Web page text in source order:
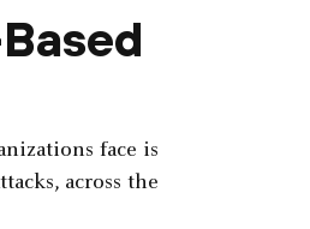
face is
across the